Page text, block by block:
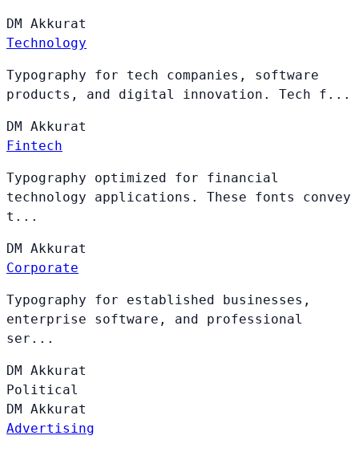
DM Akkurat
Technology
Typography for tech companies, software
products, and digital innovation. Tech f...
DM Akkurat
Fintech
Typography optimized for financial
technology applications. These fonts convey
t...
DM Akkurat
Corporate
Typography for established businesses,
enterprise software, and professional
ser...
DM Akkurat
Political
DM Akkurat
Advertising